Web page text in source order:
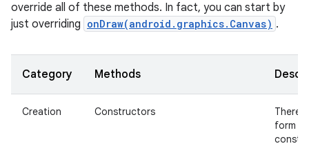
override all of these methods. In fact, you can start by
just overriding onDraw(android.graphics.Canvas) .
Category Methods
Creation Constructors
There
form